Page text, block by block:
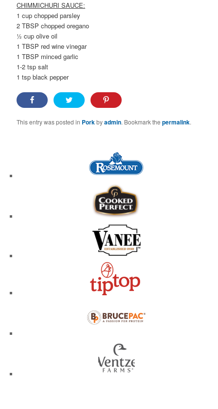
CHIMMICHURI SAUCE:
1 cup chopped parsley
2 TBSP chopped oregano
½ cup olive oil
1 TBSP red wine vinegar
1 TBSP minced garlic
1-2 tsp salt
1 tsp black pepper
This entry was posted in Porkbyadmin. Bookmark thepermalink.